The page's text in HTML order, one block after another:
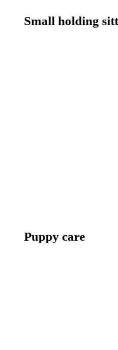
Small holding
Puppy care